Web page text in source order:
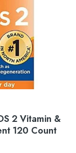
2 Vitamin &
120 Count